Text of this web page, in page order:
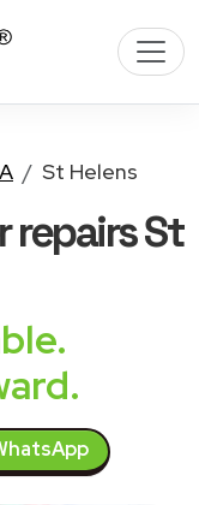
St Helens
repairs St